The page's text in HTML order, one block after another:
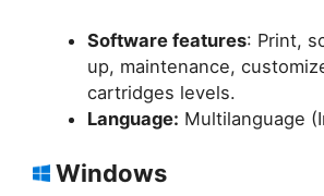
Software features: Print,
up, maintenance,
cartridges levels.
Language: Multilanguage
Windows